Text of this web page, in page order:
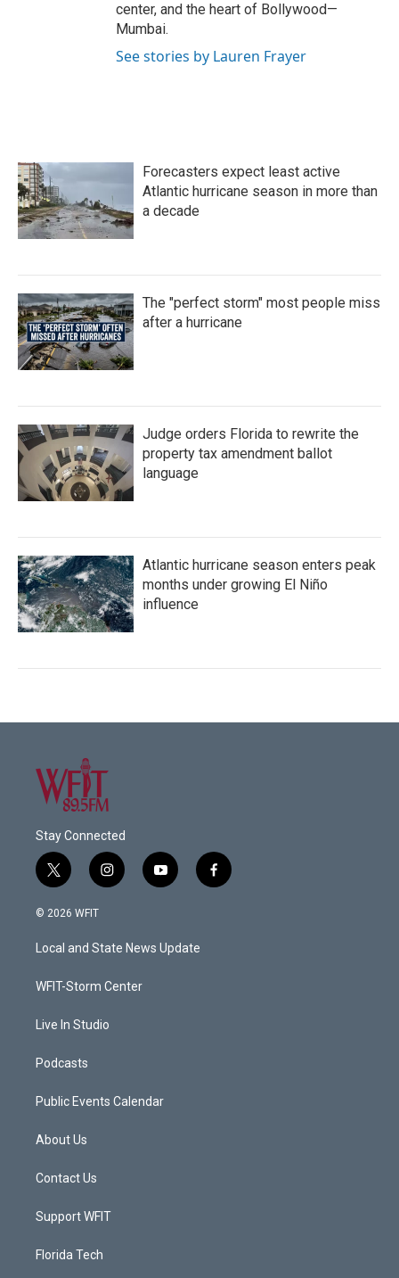
center, and the heart of Bollywood—
Mumbai.
See stories by Lauren Frayer
Forecasters expect least active
Atlantic hurricane season in more than
a decade
The "perfect storm" most people miss
after a hurricane
Judge orders Florida to rewrite the
property tax amendment ballot
language
Atlantic hurricane season enters peak
months under growing El Niño
influence
Stay Connected
t
w
i
t
e
i
n
a
g
a
y
o
u
b
f
a
© 2026 WFIT
Local and State News Update
WFIT-Storm Center
Live In Studio
Podcasts
Public Events Calendar
About Us
Contact Us
Support WFIT
Florida Tech